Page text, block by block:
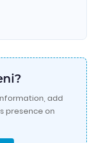
add
presence on